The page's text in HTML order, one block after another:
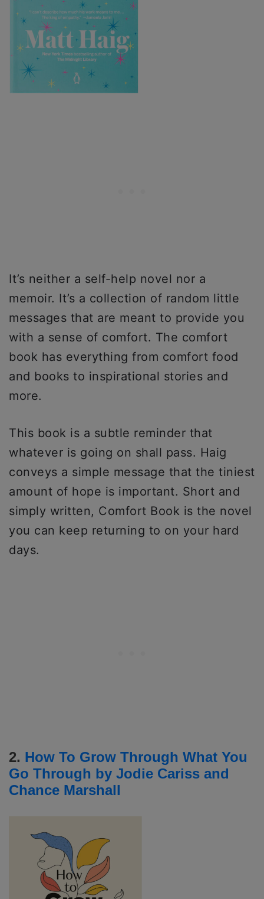
It’s neither a self-help novel nor a
memoir. It’s a collection of random little
messages that are meant to provide you
with a sense of comfort. The comfort
book has everything from comfort food
and books to inspirational stories and
more.
This book is a subtle reminder that
whatever is going on shall pass. Haig
conveys a simple message that the tiniest
amount of hope is important. Short and
simply written, Comfort Book is the novel
you can keep returning to on your hard
days.
2. How To Grow Through What You
Go Through by Jodie Cariss and
Chance Marshall